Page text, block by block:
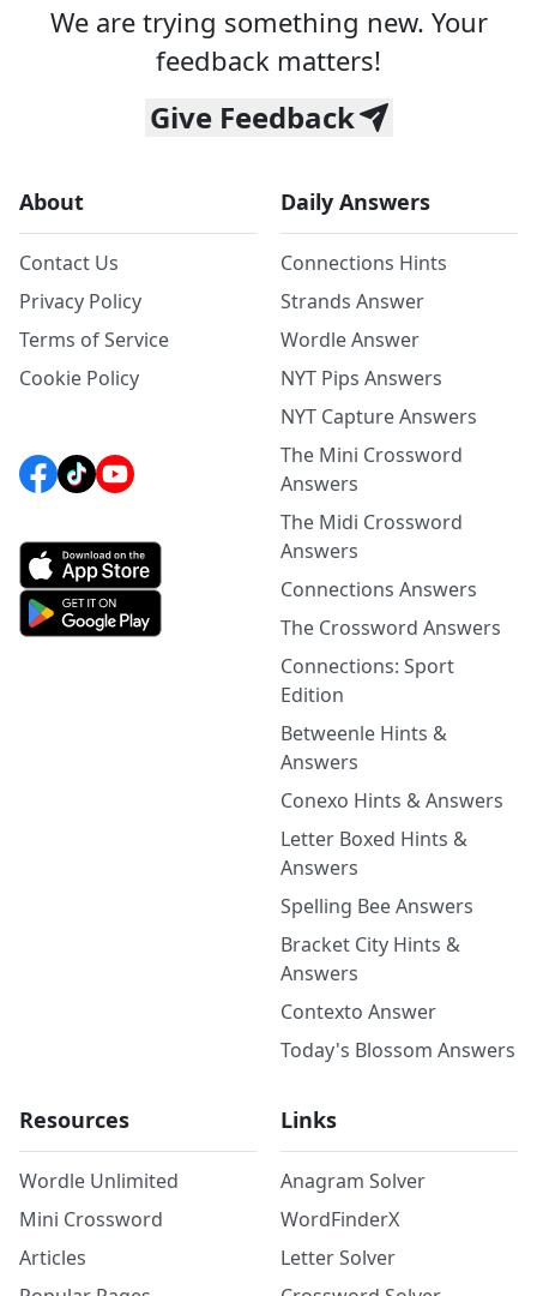
We are trying something new. Your
feedback matters!
Give Feedback
About
Contact Us
Privacy Policy
Terms of Service
Cookie Policy
Daily Answers
Connections Hints
Strands Answer
Wordle Answer
NYT Pips Answers
NYT Capture Answers
The Mini Crossword
Answers
The Midi Crossword
Answers
Connections Answers
The Crossword Answers
Connections: Sport
Edition
Betweenle Hints &
Answers
Conexo Hints & Answers
Letter Boxed Hints &
Answers
Spelling Bee Answers
Bracket City Hints &
Answers
Contexto Answer
Today's Blossom Answers
Resources
Wordle Unlimited
Mini Crossword
Articles
Links
Anagram Solver
WordFinderX
Letter Solver